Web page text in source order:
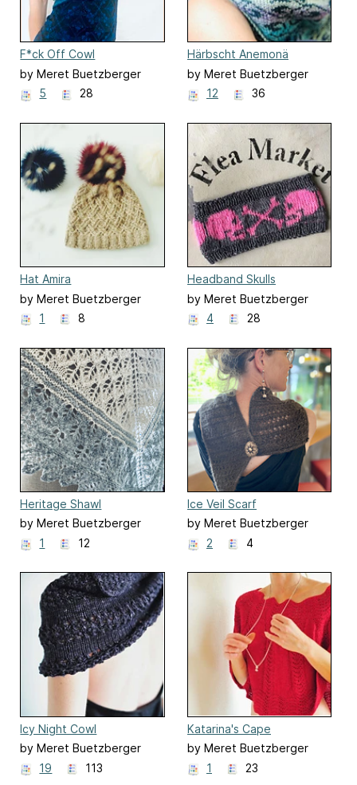
F*ck Off Cowl
by Meret Buetzberger
5
28
Härbscht Anemonä
(Autumn Anemone)
by Meret Buetzberger
12
36
Hat Amira
by Meret Buetzberger
1
8
Headband Skulls
by Meret Buetzberger
4
28
Heritage Shawl
by Meret Buetzberger
1
12
Ice Veil Scarf
by Meret Buetzberger
2
4
Icy Night Cowl
by Meret Buetzberger
19
113
Katarina's Cape
by Meret Buetzberger
1
23